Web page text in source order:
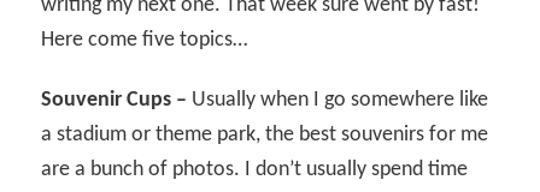
writing my next one. That week sure went by fast!
Here come five topics…
Souvenir Cups – Usually when I go somewhere like
a stadium or theme park, the best souvenirs for me
are a bunch of photos. I don’t usually spend time